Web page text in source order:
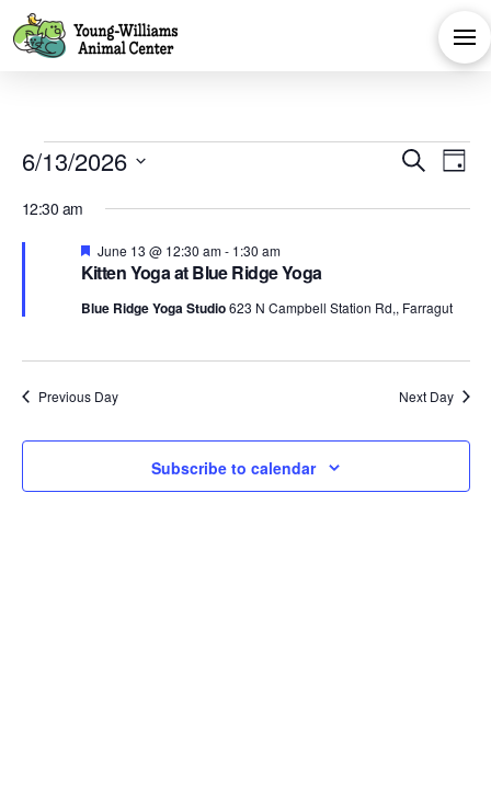
Events
for
June
13,
2026
and
SearchDay
6/13/2026
12:30 am
Kitten Yoga at Blue Ridge Yoga
Featured
June 13 @ 12:30 am- 1:30 am
Blue Ridge Yoga Studio623 N Campbell Station Rd,, Farragut
Previous Day Next Day
Subscribe to calendar